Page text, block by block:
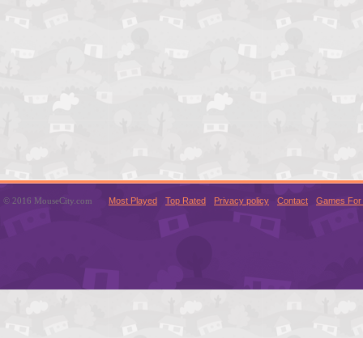
© 2016 MouseCity.com Most Played Top Rated Privacy policy Contact Games For